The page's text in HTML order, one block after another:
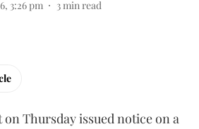
3:26 pm 3 min read
Thursday issued notice on a